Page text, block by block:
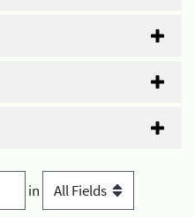
in